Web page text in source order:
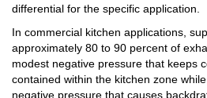
differential for the specific application.
In commercial kitchen applications,
approximately 80 to 90 percent of
modest negative pressure that keeps
contained within the kitchen zone
negative pressure that causes
Last Name